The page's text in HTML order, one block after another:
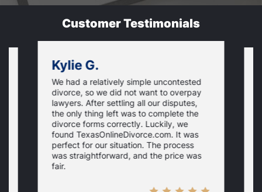
Customer Testimonials
Kylie G.
We had a relatively simple uncontested
divorce, so we did not want to overpay
lawyers. After settling all our disputes,
the only thing left was to complete the
divorce forms correctly. Luckily, we
found TexasOnlineDivorce.com. It was
perfect for our situation. The process
was straightforward, and the price was
fair.